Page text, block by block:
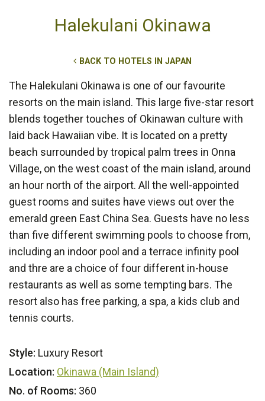
Halekulani Okinawa
BACK TO HOTELS IN JAPAN
The Halekulani Okinawa is one of our favourite
resorts on the main island. This large five-star resort
blends together touches of Okinawan culture with
laid back Hawaiian vibe. It is located on a pretty
beach surrounded by tropical palm trees in Onna
Village, on the west coast of the main island, around
an hour north of the airport. All the well-appointed
guest rooms and suites have views out over the
emerald green East China Sea. Guests have no less
than five different swimming pools to choose from,
including an indoor pool and a terrace infinity pool
and thre are a choice of four different in-house
restaurants as well as some tempting bars. The
resort also has free parking, a spa, a kids club and
tennis courts.
Style: Luxury Resort
Location: Okinawa (Main Island)
No. of Rooms: 360